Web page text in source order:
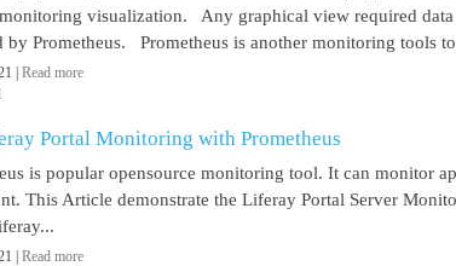
visualization. Any graphical view required data
by Prometheus. Prometheus is another monitoring tools
| Read more
Portal Monitoring with Prometheus
is popular opensource monitoring tool. It can monitor
This Article demonstrate the Liferay Portal Server
| Read more